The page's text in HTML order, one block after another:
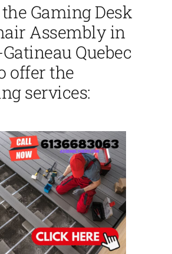
Gaming Desk
Assembly in
Quebec
offer the
services: